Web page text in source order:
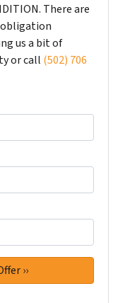
There are
obligation
us a bit of
or call (502) 706